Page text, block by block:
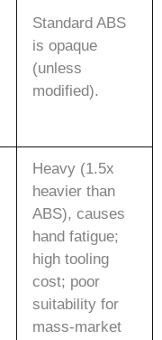
Standard ABS
is opaque
(unless
modified).
Heavy (1.5x
heavier than
ABS), causes
hand fatigue;
high tooling
cost; poor
suitability for
mass-market